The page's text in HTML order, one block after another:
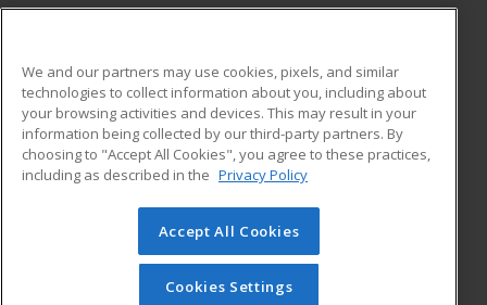
ADDITIONAL RESOURCES
Military
Financial Assistance
Help
Student Blog
© 2026 ed2go, a division of Cengage Learning. All rights
reserved. The material on this site cannot be reproduced or
redistributed unless you have obtained prior written
We and our partners may use cookies, pixels, and similar
technologies to collect information about you, including about
your browsing activities and devices. This may result in your
information being collected by our third-party partners. By
choosing to "Accept All Cookies", you agree to these practices,
including as described in the Privacy Policy
Accept All Cookies
Cookies Settings